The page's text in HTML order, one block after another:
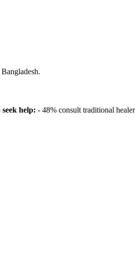
help: - 48% consult traditional